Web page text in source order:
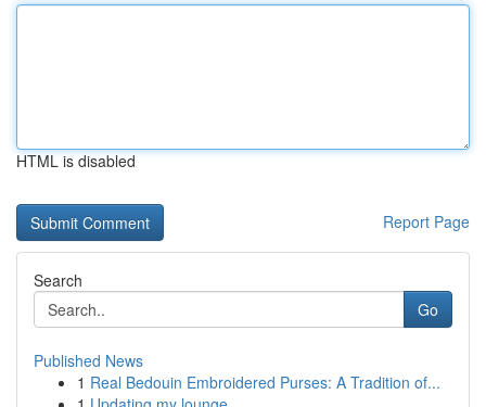
HTML is disabled
Report Page
Search
Go
Published News
1 Real Bedouin Embroidered Purses: A Tradition of...